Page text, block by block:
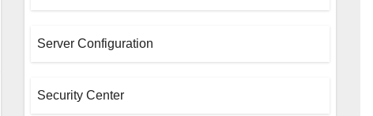
Server Configuration
Security Center